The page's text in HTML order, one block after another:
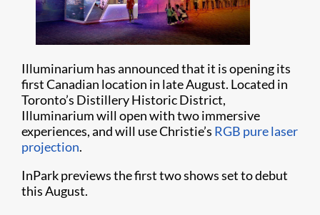
Illuminarium has announced that it is opening its
first Canadian location in late August. Located in
Toronto’s Distillery Historic District,
Illuminarium will open with two immersive
experiences, and will use Christie’s RGB pure laser
projection.
InPark previews the first two shows set to debut
this August.